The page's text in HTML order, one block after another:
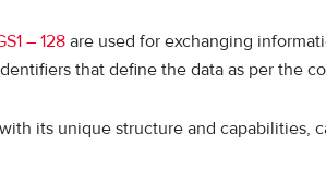
– 128are used for exchanging
that define the data as per the
its unique structure and capabilities,